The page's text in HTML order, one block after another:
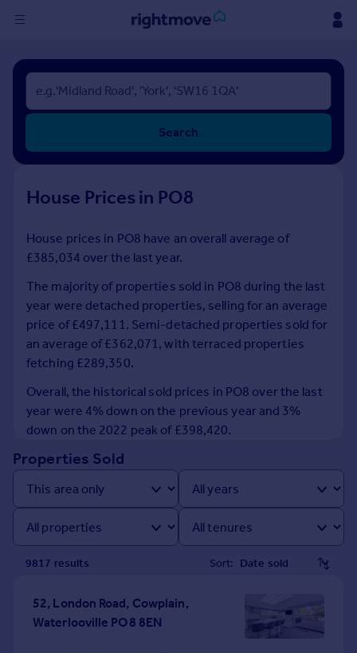
Sign
in
Buy
New homes for sale
Investors
Rent
Property to rent
Student property to rent
House
Prices
Sold house prices
Property valuation
Instant online valuation
Mortgages
Get started
Get a Mortgage in Principle
Check your affordability
Mortgage guides
Find
Search
House Prices in PO8
House prices in PO8 have an overall average of
£385,034 over the last year.
The majority of properties sold in PO8 during the last
year were detached properties, selling for an average
price of £497,111. Semi-detached properties sold for
an average of £362,071, with terraced properties
fetching £289,350.
Overall, the historical sold prices in PO8 over the last
year were 4% down on the previous year and 3%
down on the 2022 peak of £398,420.
Properties Sold
9817 results Sort:
52, London Road, Cowplain,
Waterlooville PO8 8EN